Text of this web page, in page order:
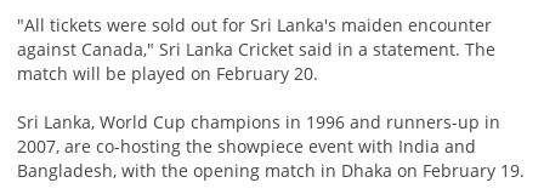
"All tickets were sold out for Sri Lanka's maiden encounter
against Canada," Sri Lanka Cricket said in a statement. The
match will be played on February 20.
Sri Lanka, World Cup champions in 1996 and runners-up in
2007, are co-hosting the showpiece event with India and
Bangladesh, with the opening match in Dhaka on February 19.